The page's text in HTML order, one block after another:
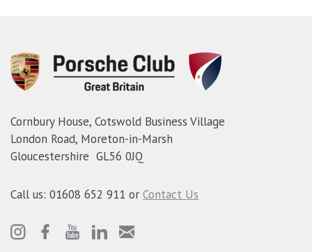
Cornbury House, Cotswold Business Village
London Road, Moreton-in-Marsh
Gloucestershire GL56 0JQ
Call us: 01608 652 911 or Contact Us